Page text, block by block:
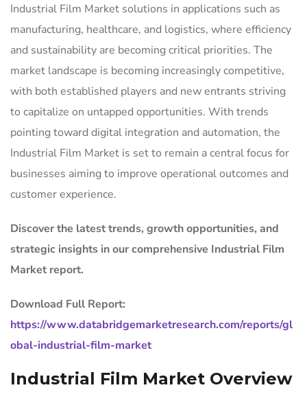
Industrial Film Market solutions in applications such as
manufacturing, healthcare, and logistics, where efficiency
and sustainability are becoming critical priorities. The
market landscape is becoming increasingly competitive,
with both established players and new entrants striving
to capitalize on untapped opportunities. With trends
pointing toward digital integration and automation, the
Industrial Film Market is set to remain a central focus for
businesses aiming to improve operational outcomes and
customer experience.
Discover the latest trends, growth opportunities, and
strategic insights in our comprehensive Industrial Film
Market report.
Download Full Report:
https://www.databridgemarketresearch.com/reports/gl
obal-industrial-film-market
Industrial Film Market Overview